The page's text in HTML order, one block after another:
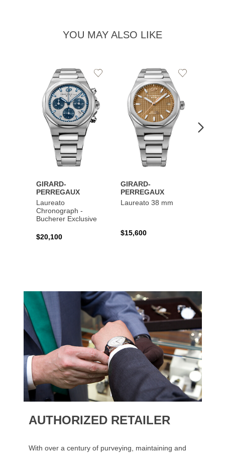
YOU MAY ALSO LIKE
GIRARD-
PERREGAUX
Laureato
Chronograph -
Bucherer Exclusive
$20,100
Add
Wishlist
GIRARD-
PERREGAUX
Laureato 38 mm
$15,600
Add
AUTHORIZED RETAILER
With over a century of purveying, maintaining and